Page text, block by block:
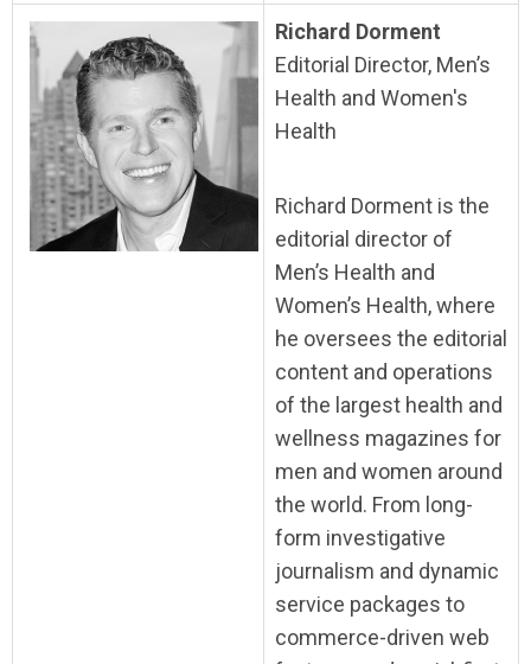
Richard Dorment
Editorial Director, Men’s
Health and Women's
Health
Richard Dorment is the
editorial director of
Men’s Health and
Women’s Health, where
he oversees the editorial
content and operations
of the largest health and
wellness magazines for
men and women around
the world. From long-
form investigative
journalism and dynamic
service packages to
commerce-driven web